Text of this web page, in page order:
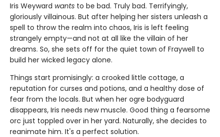
Iris Weyward wants to be bad. Truly bad. Terrifyingly,
gloriously villainous. But after helping her sisters unleash a
spell to throw the realm into chaos, Iris is left feeling
strangely empty—and not at all like the villain of her
dreams. So, she sets off for the quiet town of Fraywell to
build her wicked legacy alone.
Things start promisingly: a crooked little cottage, a
reputation for curses and potions, and a healthy dose of
fear from the locals. But when her ogre bodyguard
disappears, Iris needs new muscle. Good thing a fearsome
orc just toppled over in her yard. Naturally, she decides to
reanimate him. It's a perfect solution.